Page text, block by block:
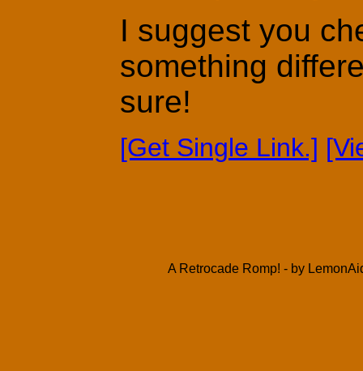
I suggest you
something
sure!
[Get Single Link.]
A Retrocade Romp! - by